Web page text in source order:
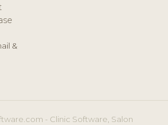
&
- Clinic Software, Salon